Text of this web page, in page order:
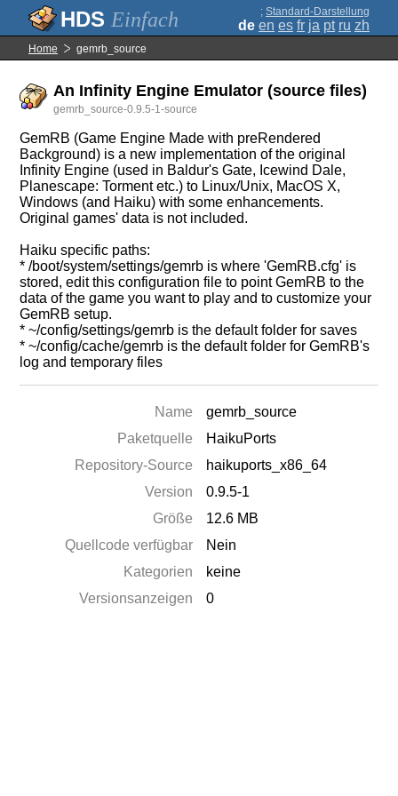
Einfach ; Standard-Darstellung
de en es fr ja pt ru zh
Home gemrb_source
An Infinity Engine Emulator (source files)
gemrb_source-0.9.5-1-source
GemRB (Game Engine Made with preRendered
Background) is a new implementation of the original
Infinity Engine (used in Baldur's Gate, Icewind Dale,
Planescape: Torment etc.) to Linux/Unix, MacOS X,
Windows (and Haiku) with some enhancements.
Original games' data is not included.
Haiku specific paths:
* /boot/system/settings/gemrb is where 'GemRB.cfg' is
stored, edit this configuration file to point GemRB to the
data of the game you want to play and to customize your
GemRB setup.
* ~/config/settings/gemrb is the default folder for saves
* ~/config/cache/gemrb is the default folder for GemRB's
log and temporary files
Name
gemrb_source
Paketquelle
HaikuPorts
Repository-Source
haikuports_x86_64
Version
0.9.5-1
Größe
12.6 MB
Quellcode verfügbar
Nein
Kategorien
keine
Versionsanzeigen
0